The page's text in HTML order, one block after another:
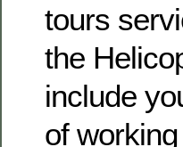
tours
the
include
of